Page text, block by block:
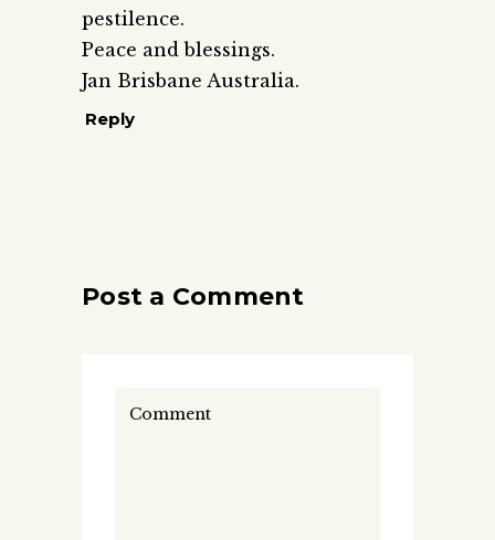
pestilence.
Peace and blessings.
Jan Brisbane Australia.
Reply
Post a Comment